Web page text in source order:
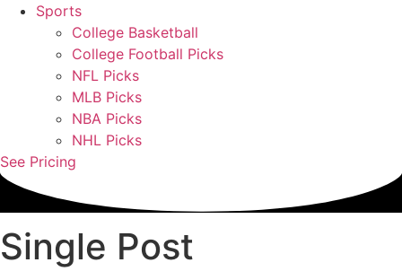
Sports
College Basketball
College Football Picks
NFL Picks
MLB Picks
NBA Picks
NHL Picks
See Pricing
Single Post